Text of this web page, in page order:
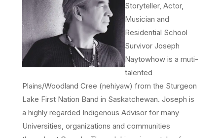
Storyteller, Actor,
Musician and
Residential School
Survivor Joseph
Naytowhow is a muti-
talented
Plains/Woodland Cree (nehiyaw) from the Sturgeon
Lake First Nation Band in Saskatchewan. Joseph is
a highly regarded Indigenous Advisor for many
Universities, organizations and communities